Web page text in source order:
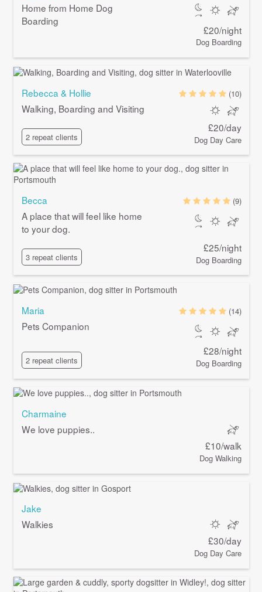
Home from Home Dog
Boarding
£20/night
Dog Boarding
Rebecca & Hollie
Walking, Boarding and Visiting
2 repeat clients
(10)
£20/day
Dog Day Care
Becca
A place that will feel like home
to your dog.
3 repeat clients
(9)
£25/night
Dog Boarding
Maria
Pets Companion
2 repeat clients
(14)
£28/night
Dog Boarding
Charmaine
We love puppies..
£10/walk
Dog Walking
Jake
Walkies
£30/day
Dog Day Care